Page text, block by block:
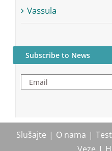
Vassula
Subscribe to News
Email
Slušajte O nama